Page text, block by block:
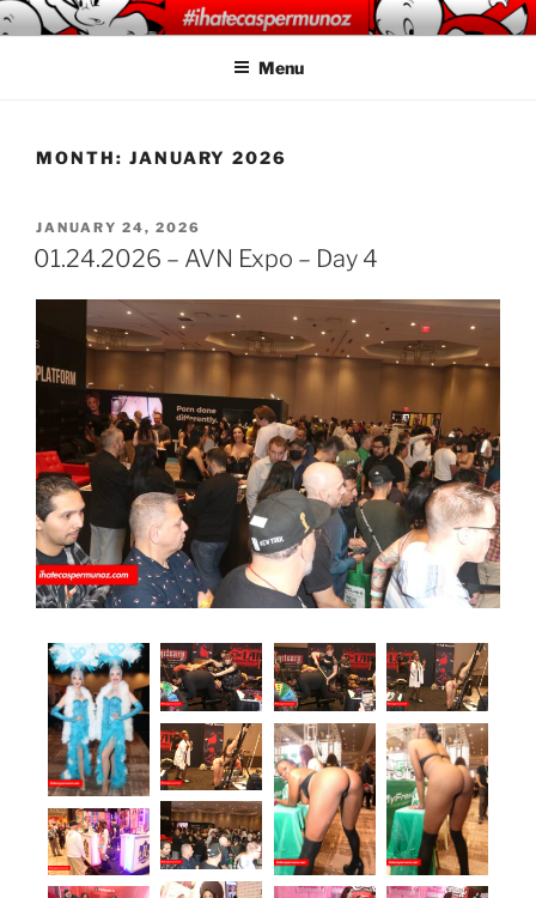
Skip
to
CASPER MUNOZ
PHOTOGRAPHY
#ihatecaspermunoz
Menu
MONTH: JANUARY 2026
POSTED
ON
JANUARY 24, 2026
01.24.2026 – AVN Expo – Day 4